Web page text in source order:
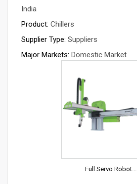
India
Product: Chillers
Supplier Type: Suppliers
Major Markets: Domestic Market
Full Servo Robot...